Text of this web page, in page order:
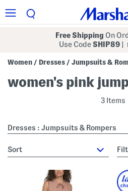
Free Shipping On
Use CodeSHIP89
Women / Dresses / Jumpsuits &
3 Items
Dresses : Jumpsuits & Rompers
sort